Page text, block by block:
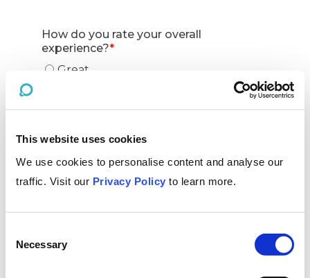
This website uses cookies
We use cookies to personalise content and analyse our
traffic. Visit our Privacy Policy to learn more.
Selection
Necessary